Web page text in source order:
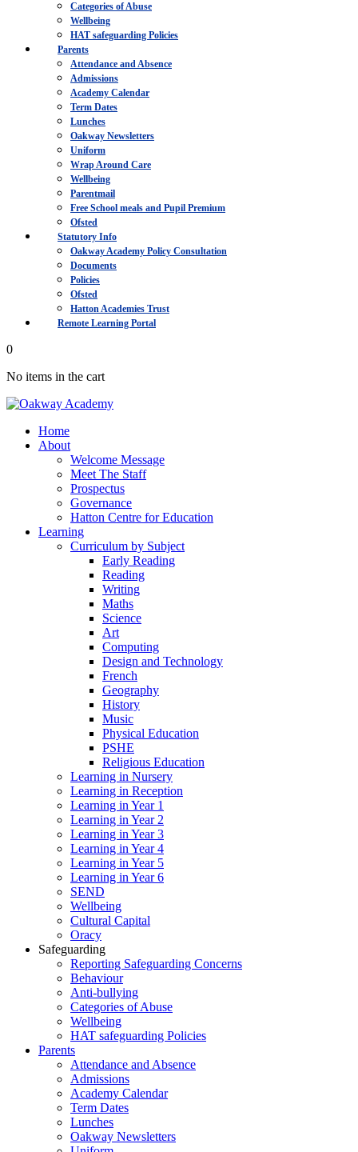
Categories of Abuse
Wellbeing
HAT safeguarding Policies
Parents
Attendance and Absence
Admissions
Academy Calendar
Term Dates
Lunches
Oakway Newsletters
Uniform
Wrap Around Care
Wellbeing
Parentmail
Free School meals and Pupil Premium
Ofsted
Statutory Info
Oakway Academy Policy Consultation
Documents
Policies
Ofsted
Hatton Academies Trust
Remote Learning Portal
0
No items in the cart
Home
About
Welcome Message
Meet The Staff
Prospectus
Governance
Hatton Centre for Education
Learning
Curriculum by Subject
Early Reading
Reading
Writing
Maths
Science
Art
Computing
Design and Technology
French
Geography
History
Music
Physical Education
PSHE
Religious Education
Learning in Nursery
Learning in Reception
Learning in Year 1
Learning in Year 2
Learning in Year 3
Learning in Year 4
Learning in Year 5
Learning in Year 6
SEND
Wellbeing
Cultural Capital
Oracy
Safeguarding
Reporting Safeguarding Concerns
Behaviour
Anti-bullying
Categories of Abuse
Wellbeing
HAT safeguarding Policies
Parents
Attendance and Absence
Admissions
Academy Calendar
Term Dates
Lunches
Oakway Newsletters